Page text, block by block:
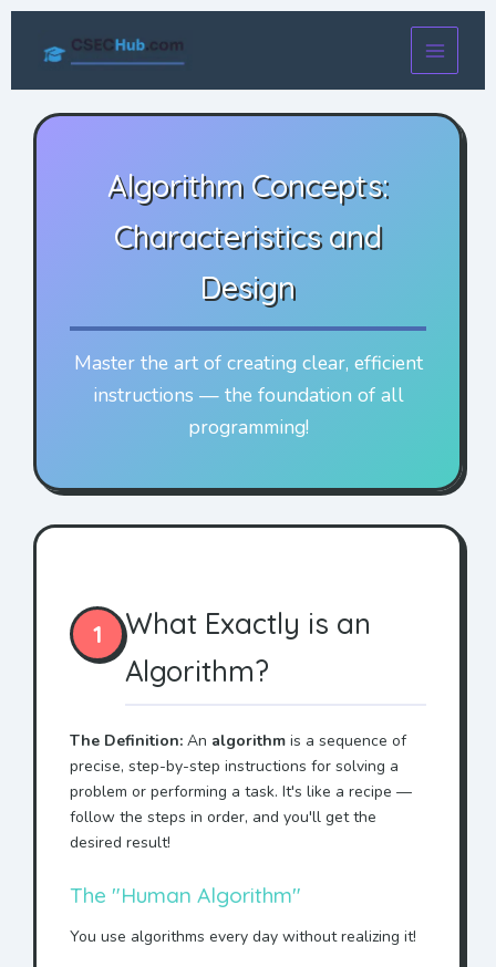
Algorithm Concepts:
Characteristics and
Design
Master the art of creating clear, efficient
instructions — the foundation of all
programming!
1
What Exactly is an
Algorithm?
The Definition: An algorithm is a sequence of
precise, step-by-step instructions for solving a
problem or performing a task. It's like a recipe —
follow the steps in order, and you'll get the
desired result!
The "Human Algorithm"
You use algorithms every day without realizing it!